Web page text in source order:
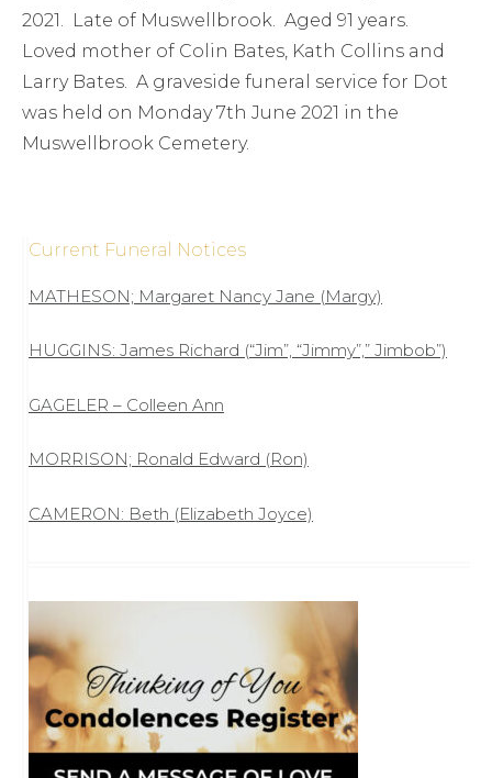
2021. Late of Muswellbrook. Aged 91 years.
Loved mother of Colin Bates, Kath Collins and
Larry Bates. A graveside funeral service for Dot
was held on Monday 7th June 2021 in the
Muswellbrook Cemetery.
Current Funeral Notices
MATHESON; Margaret Nancy Jane (Margy)
HUGGINS: James Richard (“Jim”, “Jimmy”,” Jimbob”)
GAGELER – Colleen Ann
MORRISON; Ronald Edward (Ron)
CAMERON: Beth (Elizabeth Joyce)